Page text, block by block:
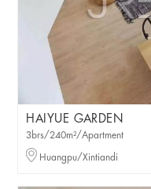
HAIYUE GARDEN
3brs/240m²/Apartment
Huangpu/Xintiandi